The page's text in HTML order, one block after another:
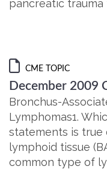
pancreatic trauma
CME TOPIC
December 2009
Bronchus-
Lymphomas1.
statements is true
lymphoid tissue
common type of